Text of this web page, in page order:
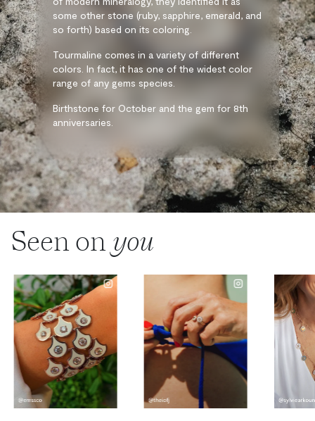
some other stone (ruby, sapphire, emerald, and
so forth) based on its coloring.
Tourmaline comes in a variety of different
colors. In fact, it has one of the widest color
range of any gems species.
Birthstone for October and the gem for 8th
anniversaries.
Seen on you